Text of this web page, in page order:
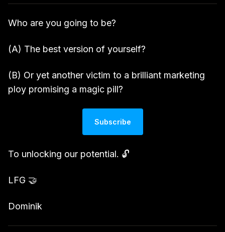
Who are you going to be?
(A) The best version of yourself?
(B) Or yet another victim to a brilliant marketing
ploy promising a magic pill?
Subscribe
To unlocking our potential. 🔓
LFG 🤝
Dominik